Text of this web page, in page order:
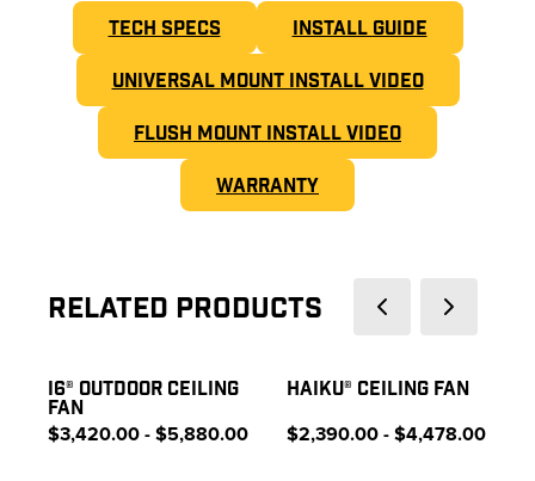
TECH SPECS INSTALL GUIDE
UNIVERSAL MOUNT INSTALL VIDEO
FLUSH MOUNT INSTALL VIDEO
WARRANTY
Related Products
I6® OUTDOOR CEILING
FAN
$3,420.00 - $5,880.00
HAIKU® CEILING FAN
$2,390.00 - $4,478.00